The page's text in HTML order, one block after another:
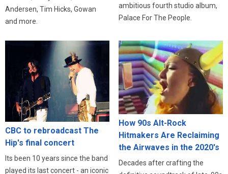
Andersen, Tim Hicks, Gowan
and more.
ambitious fourth studio album,
Palace For The People.
CBC to rebroadcast The
Hip's final concert
Its been 10 years since the band
played its last concert - an iconic
How 90s Alt-Rock
Hitmakers Are Reclaiming
the Airwaves in the 2020's
Decades after crafting the